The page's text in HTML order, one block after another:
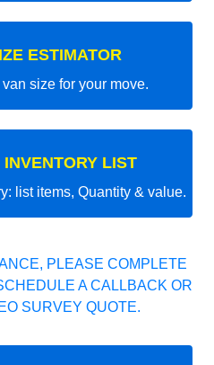
ESTIMATOR
size for your move.
INVENTORY LIST
list items, Quantity & value.
PLEASE COMPLETE
A CALLBACK OR
SURVEY QUOTE.